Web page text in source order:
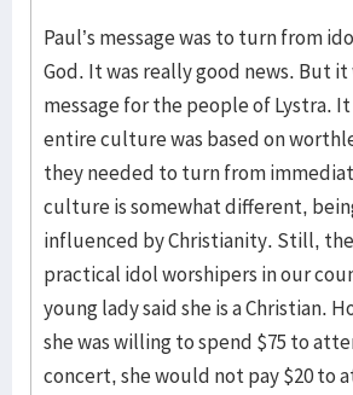
Paul’s message was to turn from
God. It was really good news. But
message for the people of Lystra.
entire culture was based on
they needed to turn from
culture is somewhat different,
influenced by Christianity. Still,
practical idol worshipers in our
young lady said she is a Christian.
she was willing to spend $75 to
concert, she would not pay $20 to